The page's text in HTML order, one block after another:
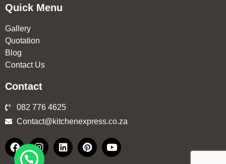
Quick Menu
Gallery
Quotation
Blog
Contact Us
Contact
082 776 4625
Contact@kitchenexpress.co.za